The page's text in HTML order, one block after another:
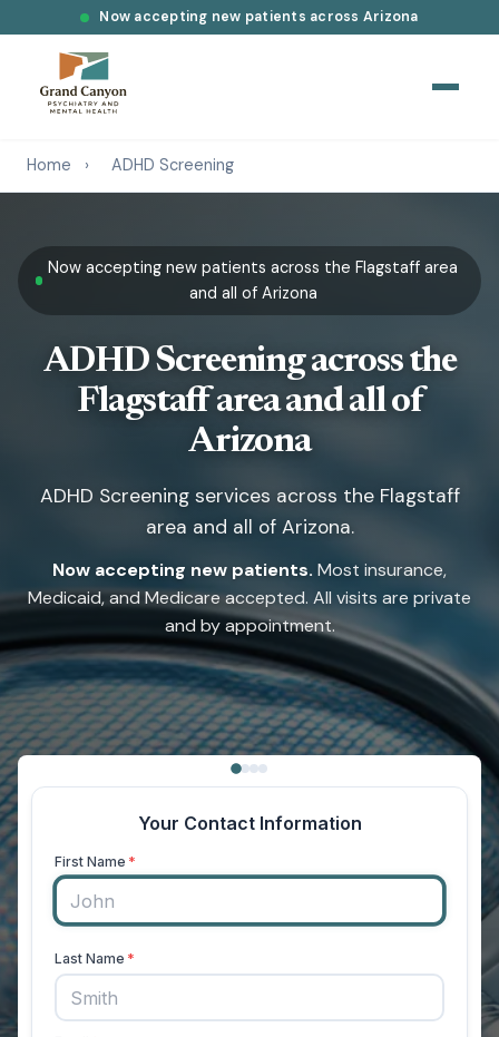
Now accepting new patients across Arizona
Home › ADHD Screening
Now accepting new patients across the Flagstaff area
and all of Arizona
ADHD Screening across the
Flagstaff area and all of
Arizona
ADHD Screening services across the Flagstaff
area and all of Arizona.
Now accepting new patients. Most insurance,
Medicaid, and Medicare accepted. All visits are private
and by appointment.